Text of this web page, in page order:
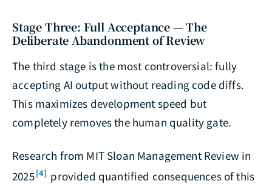
Stage Three: Full Acceptance — The
Deliberate Abandonment of Review
The third stage is the most controversial: fully
accepting AI output without reading code diffs.
This maximizes development speed but
completely removes the human quality gate.
Research from MIT Sloan Management Review in
2025[4] provided quantified consequences of this